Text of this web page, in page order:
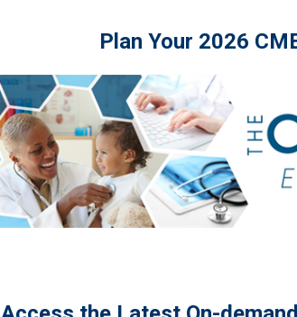
Plan Your 2026